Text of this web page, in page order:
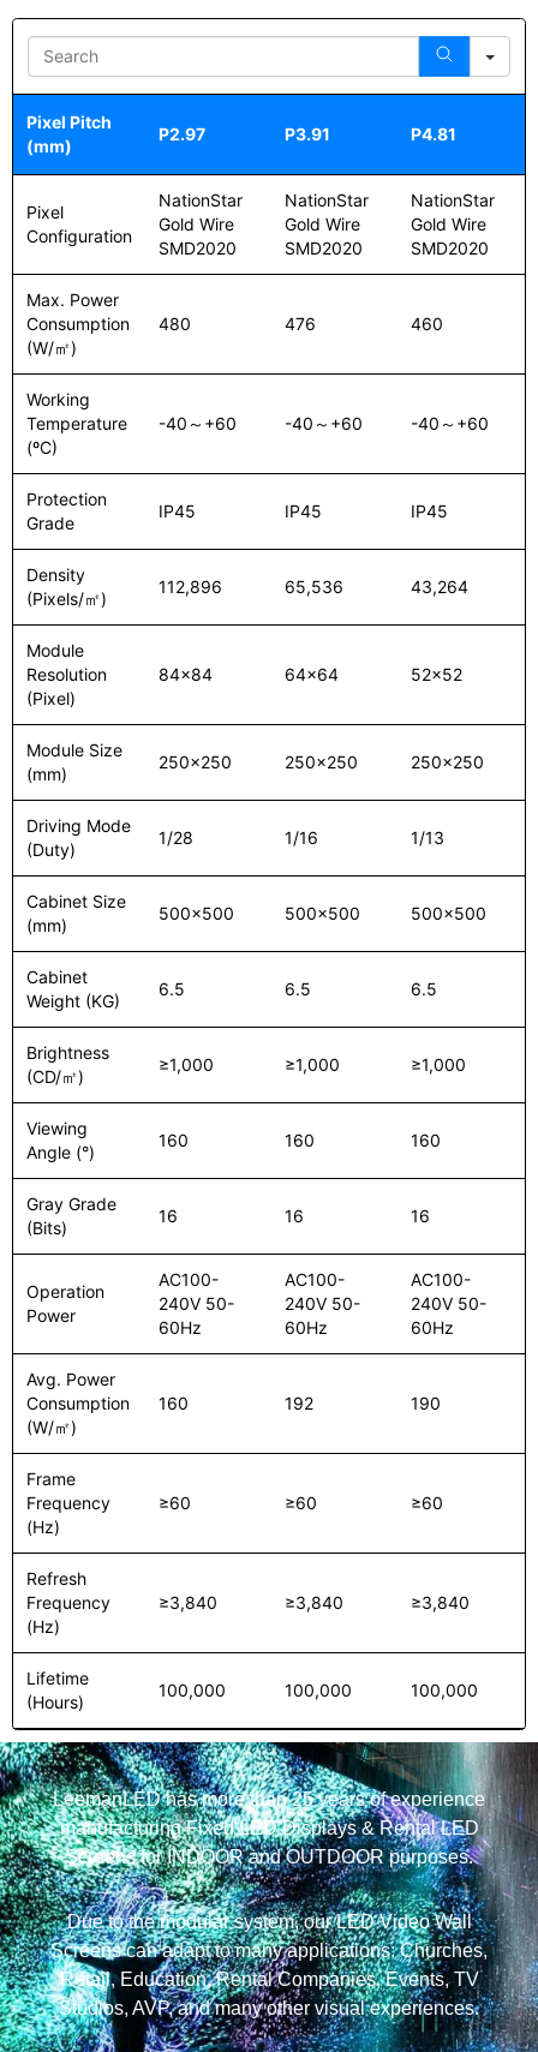
Pixel Pitch
(mm)
P2.97 P3.91 P4.81
Pixel
Configuration
NationStar
Gold Wire
SMD2020
NationStar
Gold Wire
SMD2020
NationStar
Gold Wire
SMD2020
Max. Power
Consumption
(W/㎡)
480 476 460
Working
Temperature
(ºC)
-40～+60 -40～+60 -40～+60
Protection
Grade
IP45 IP45 IP45
Density
(Pixels/㎡)
112,896 65,536 43,264
Module
Resolution
(Pixel)
84x84 64x64 52x52
Module Size
(mm)
250x250 250x250 250x250
Driving Mode
(Duty)
1/28 1/16 1/13
Cabinet Size
(mm)
500x500 500x500 500x500
Cabinet
Weight (KG)
6.5 6.5 6.5
Brightness
(CD/㎡)
≥1,000 ≥1,000 ≥1,000
Viewing
Angle (°)
160 160 160
Gray Grade
(Bits)
16 16 16
Operation
Power
AC100-
240V 50-
60Hz
AC100-
240V 50-
60Hz
AC100-
240V 50-
60Hz
Avg. Power
Consumption
(W/㎡)
160 192 190
Frame
Frequency
(Hz)
≥60 ≥60 ≥60
Refresh
Frequency
(Hz)
≥3,840 ≥3,840 ≥3,840
Lifetime
(Hours)
100,000 100,000 100,000
LeemanLED has more than 25 years of experience
manufacturing Fixed LED Displays & Rental LED
Screens for INDOOR and OUTDOOR purposes.
Due to the modular system, our LED Video Wall
Screens can adapt to many applications: Churches,
Retail, Education, Rental Companies, Events, TV
Studios, AVP, and many other visual experiences.